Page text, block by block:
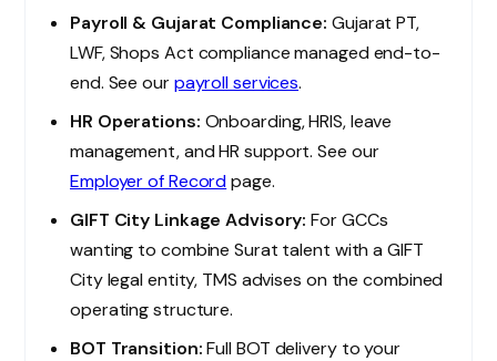
Payroll & Gujarat Compliance: Gujarat PT,
LWF, Shops Act compliance managed end-to-
end. See ourpayroll services.
HR Operations: Onboarding, HRIS, leave
management, and HR support. See our
Employer of Recordpage.
GIFT City Linkage Advisory: For GCCs
wanting to combine Surat talent with a GIFT
City legal entity, TMS advises on the combined
operating structure.
BOT Transition:Full BOT delivery to your